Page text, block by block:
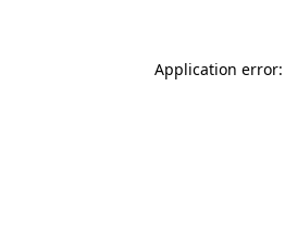
Application